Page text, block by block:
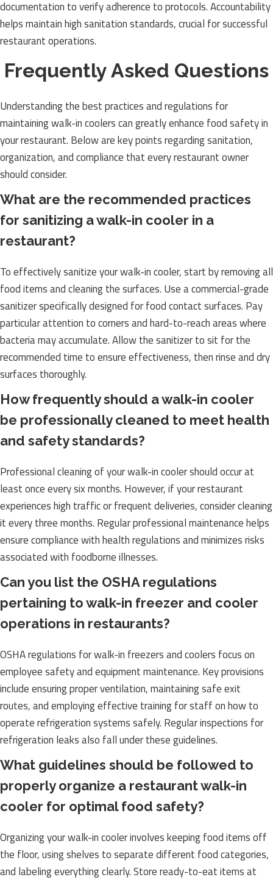
documentation to verify adherence to protocols. Accountability
helps maintain high sanitation standards, crucial for successful
restaurant operations.
Frequently Asked Questions
Understanding the best practices and regulations for
maintaining walk-in coolers can greatly enhance food safety in
your restaurant. Below are key points regarding sanitation,
organization, and compliance that every restaurant owner
should consider.
What are the recommended practices
for sanitizing a walk-in cooler in a
restaurant?
To effectively sanitize your walk-in cooler, start by removing all
food items and cleaning the surfaces. Use a commercial-grade
sanitizer specifically designed for food contact surfaces. Pay
particular attention to corners and hard-to-reach areas where
bacteria may accumulate. Allow the sanitizer to sit for the
recommended time to ensure effectiveness, then rinse and dry
surfaces thoroughly.
How frequently should a walk-in cooler
be professionally cleaned to meet health
and safety standards?
Professional cleaning of your walk-in cooler should occur at
least once every six months. However, if your restaurant
experiences high traffic or frequent deliveries, consider cleaning
it every three months. Regular professional maintenance helps
ensure compliance with health regulations and minimizes risks
associated with foodborne illnesses.
Can you list the OSHA regulations
pertaining to walk-in freezer and cooler
operations in restaurants?
OSHA regulations for walk-in freezers and coolers focus on
employee safety and equipment maintenance. Key provisions
include ensuring proper ventilation, maintaining safe exit
routes, and employing effective training for staff on how to
operate refrigeration systems safely. Regular inspections for
refrigeration leaks also fall under these guidelines.
What guidelines should be followed to
properly organize a restaurant walk-in
cooler for optimal food safety?
Organizing your walk-in cooler involves keeping food items off
the floor, using shelves to separate different food categories,
and labeling everything clearly. Store ready-to-eat items at